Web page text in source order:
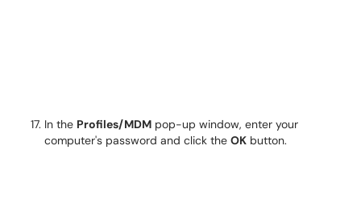
In the Profiles/MDM pop-up window, enter your
computer's password and click the OK button.